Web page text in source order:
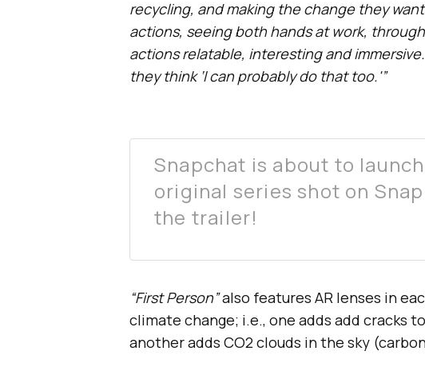
recycling, and making the change they
actions, seeing both hands at work,
actions relatable, interesting and
they think ‘I can probably do that too.'”
Snapchat is about to
original series shot on
the trailer!
“First Person”also features AR lenses in
climate change; i.e., one adds add cracks
another adds CO2 clouds in the sky